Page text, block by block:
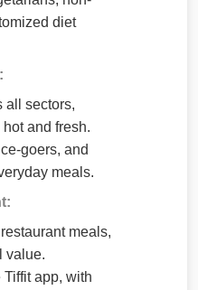
diet
all sectors,
and fresh.
goers, and
meals.
meals,
value.
app, with